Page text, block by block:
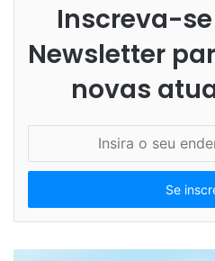
Inscreva-
Newsletter
novas
s
r
o